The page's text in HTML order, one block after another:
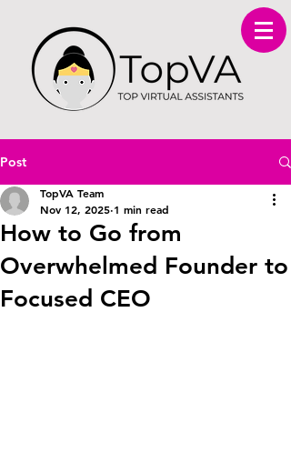
Post
How to Go from
Overwhelmed Founder to
Focused CEO
TopVA Team
Nov 12, 2025 1 min read